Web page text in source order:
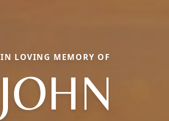
IN LOVING MEMORY OF
JOHN